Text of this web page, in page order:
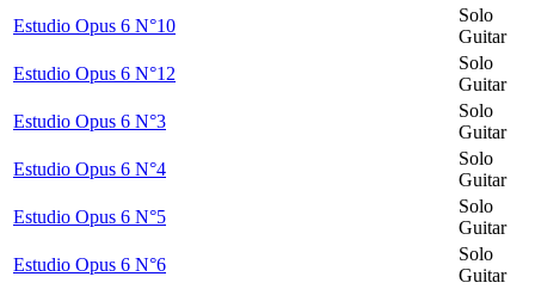
Estudio Opus 6 N°10
Solo
Guitar
Estudio Opus 6 N°12
Solo
Guitar
Estudio Opus 6 N°3
Solo
Guitar
Estudio Opus 6 N°4
Solo
Guitar
Estudio Opus 6 N°5
Solo
Guitar
Estudio Opus 6 N°6
Solo
Guitar